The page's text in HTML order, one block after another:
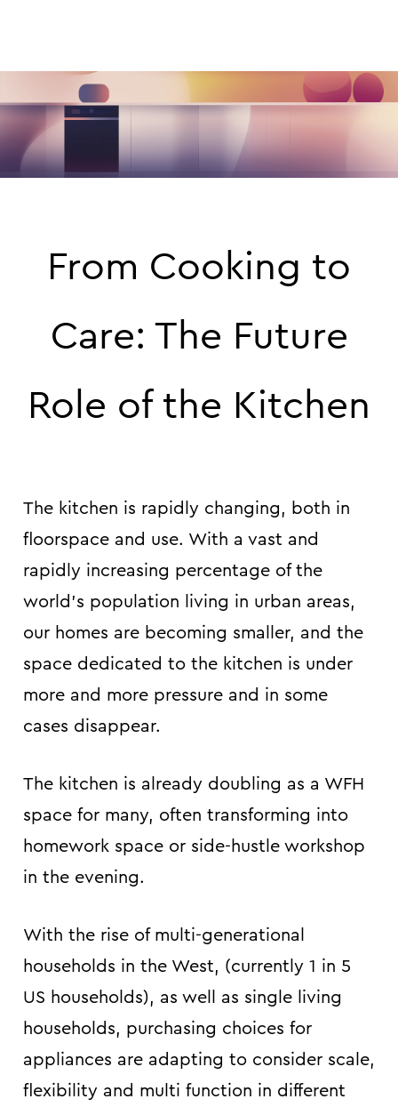
From Cooking to
Care: The Future
Role of the Kitchen
The kitchen is rapidly changing, both in
floorspace and use. With a vast and
rapidly increasing percentage of the
world’s population living in urban areas,
our homes are becoming smaller, and the
space dedicated to the kitchen is under
more and more pressure and in some
cases disappear.
The kitchen is already doubling as a WFH
space for many, often transforming into
homework space or side-hustle workshop
in the evening.
With the rise of multi-generational
households in the West, (currently 1 in 5
US households), as well as single living
households, purchasing choices for
appliances are adapting to consider scale,
flexibility and multi function in different